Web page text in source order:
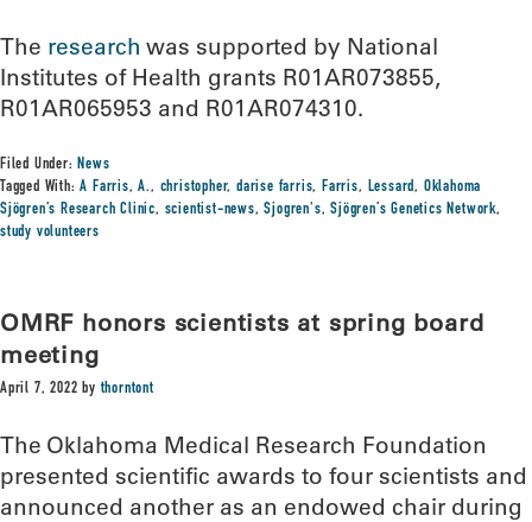
The research was supported by National
Institutes of Health grants R01AR073855,
R01AR065953 and R01AR074310.
Filed Under:News
Tagged With:A Farris,A., christopher,darise farris,Farris, Lessard, Oklahoma
Sjögren’s Research Clinic, scientist-news,Sjogren's,Sjögren’s Genetics Network,
study volunteers
OMRF honors scientists at spring board
meeting
April 7, 2022 bythorntont
The Oklahoma Medical Research Foundation
presented scientific awards to four scientists and
announced another as an endowed chair during